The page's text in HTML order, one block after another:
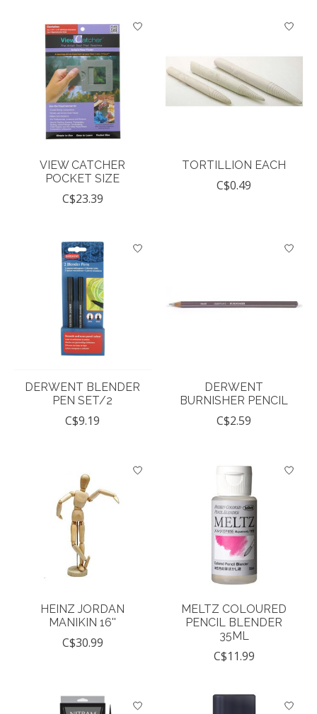
VIEW CATCHER
POCKET SIZE
C$23.39
TORTILLION EACH
C$0.49
DERWENT BLENDER
PEN SET/2
C$9.19
DERWENT
BURNISHER PENCIL
C$2.59
HEINZ JORDAN
MANIKIN 16''
C$30.99
MELTZ COLOURED
PENCIL BLENDER
35ML
C$11.99